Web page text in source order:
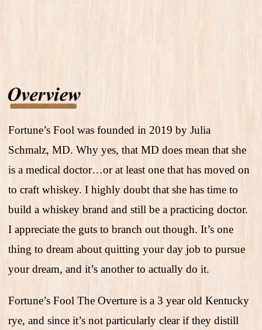
Fortune’s Fool was founded in 2019 by Julia
Schmalz, MD. Why yes, that MD does mean that she
is a medical doctor…or at least one that has moved on
to craft whiskey. I highly doubt that she has time to
build a whiskey brand and still be a practicing doctor.
I appreciate the guts to branch out though. It’s one
thing to dream about quitting your day job to pursue
your dream, and it’s another to actually do it.
Fortune’s Fool The Overture is a 3 year old Kentucky
rye, and since it’s not particularly clear if they distill